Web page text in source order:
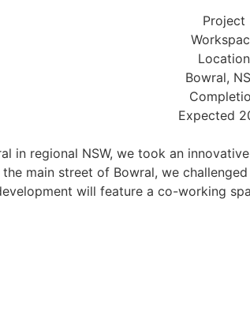
Project
Location
Bowral,
Expected
in regional NSW, we took an
main street of Bowral, we
will feature a co-working